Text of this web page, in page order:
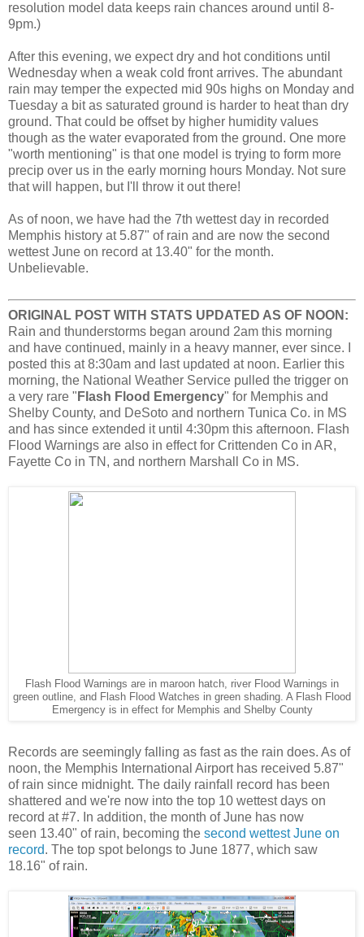
resolution model data keeps rain chances around until 8-
9pm.)
After this evening, we expect dry and hot conditions until
Wednesday when a weak cold front arrives. The abundant
rain may temper the expected mid 90s highs on Monday and
Tuesday a bit as saturated ground is harder to heat than dry
ground. That could be offset by higher humidity values
though as the water evaporated from the ground. One more
"worth mentioning" is that one model is trying to form more
precip over us in the early morning hours Monday. Not sure
that will happen, but I'll throw it out there!
As of noon, we have had the 7th wettest day in recorded
Memphis history at 5.87" of rain and are now the second
wettest June on record at 13.40" for the month.
Unbelievable.
ORIGINAL POST WITH STATS UPDATED AS OF NOON:
Rain and thunderstorms began around 2am this morning
and have continued, mainly in a heavy manner, ever since. I
posted this at 8:30am and last updated at noon. Earlier this
morning, the National Weather Service pulled the trigger on
a very rare " Flash Flood Emergency" for Memphis and
Shelby County, and DeSoto and northern Tunica Co. in MS
and has since extended it until 4:30pm this afternoon. Flash
Flood Warnings are also in effect for Crittenden Co in AR,
Fayette Co in TN, and northern Marshall Co in MS.
Flash Flood Warnings are in maroon hatch, river Flood Warnings in
green outline, and Flash Flood Watches in green shading. A Flash Flood
Emergency is in effect for Memphis and Shelby County
Records are seemingly falling as fast as the rain does. As of
noon, the Memphis International Airport has received 5.87"
of rain since midnight. The daily rainfall record has been
shattered and we're now into the top 10 wettest days on
record at #7. In addition, the month of June has now
seen 13.40" of rain, becoming the second wettest June on
record. The top spot belongs to June 1877, which saw
18.16" of rain.